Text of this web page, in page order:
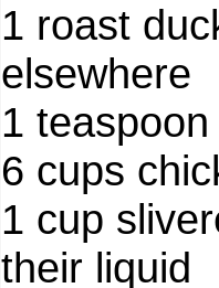
1 roast
elsewhere
1
6 cups
1 cup
their liquid